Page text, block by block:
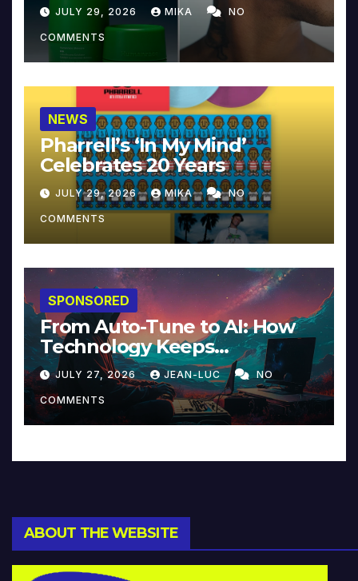
JULY 29, 2026 MIKA NO
COMMENTS
NEWS
Pharrell’s ‘In My Mind’
Celebrates 20 Years
JULY 29, 2026 MIKA NO
COMMENTS
SPONSORED
From Auto-Tune to AI: How
Technology Keeps
Reinventing Intimacy in
Music and Beyond
JULY 27, 2026 JEAN-LUC NO
COMMENTS
ABOUT THE WEBSITE